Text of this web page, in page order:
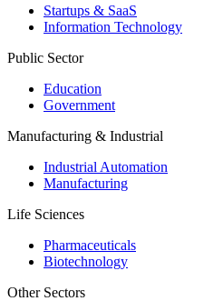
Startups & SaaS
Information Technology
Public Sector
Education
Government
Manufacturing & Industrial
Industrial Automation
Manufacturing
Life Sciences
Pharmaceuticals
Biotechnology
Other Sectors